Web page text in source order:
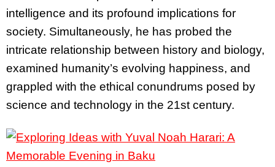
intelligence and its profound implications for
society. Simultaneously, he has probed the
intricate relationship between history and biology,
examined humanity’s evolving happiness, and
grappled with the ethical conundrums posed by
science and technology in the 21st century.